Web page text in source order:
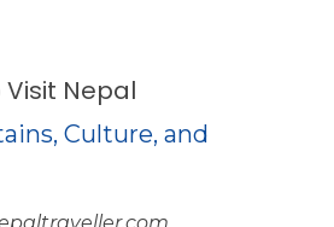
Visit Nepal
Culture, and